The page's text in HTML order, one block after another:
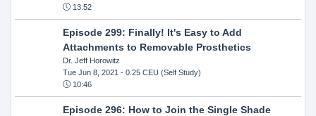
13:52
Episode 299: Finally! It's Easy to Add
Attachments to Removable Prosthetics
Dr. Jeff Horowitz
Tue Jun 8, 2021 - 0.25 CEU (Self Study)
10:46
Episode 296: How to Join the Single Shade